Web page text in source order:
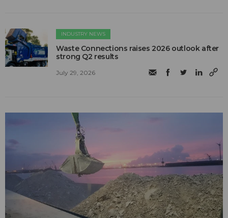
INDUSTRY NEWS
Waste Connections raises 2026 outlook after
strong Q2 results
July 29, 2026